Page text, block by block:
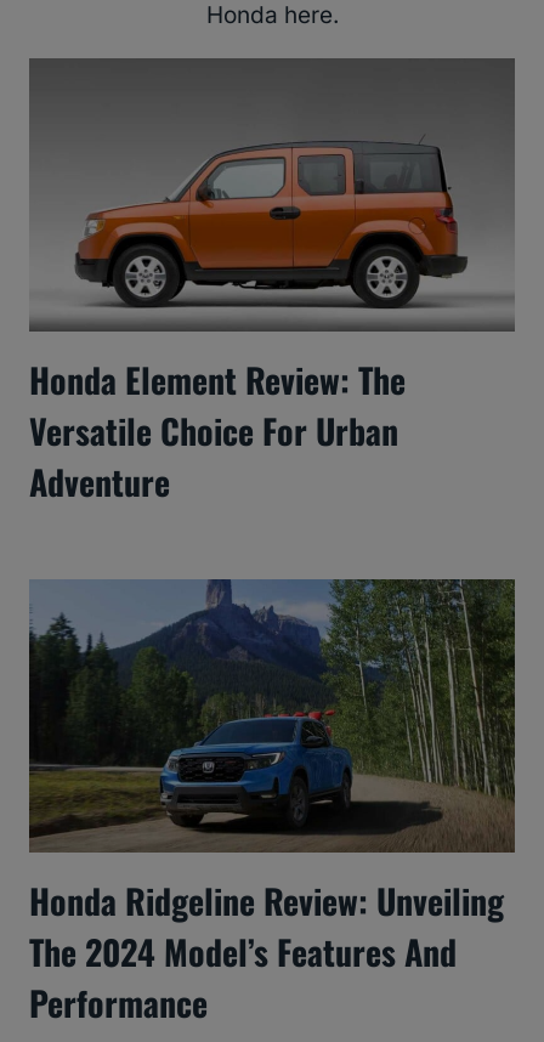
Honda here.
Honda Element Review: The
Versatile Choice For Urban
Adventure
Honda Ridgeline Review: Unveiling
The 2024 Model’s Features And
Performance